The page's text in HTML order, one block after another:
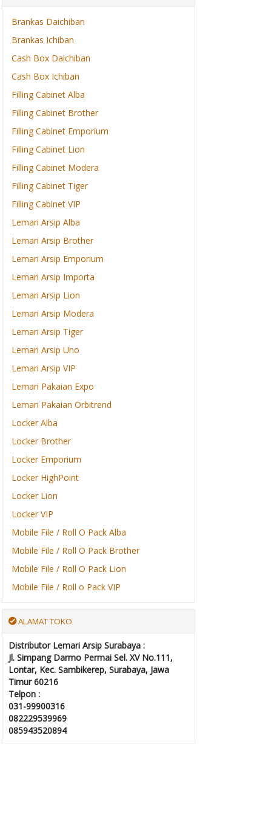
Brankas Daichiban
Brankas Ichiban
Cash Box Daichiban
Cash Box Ichiban
Filling Cabinet Alba
Filling Cabinet Brother
Filling Cabinet Emporium
Filling Cabinet Lion
Filling Cabinet Modera
Filling Cabinet Tiger
Filling Cabinet VIP
Lemari Arsip Alba
Lemari Arsip Brother
Lemari Arsip Emporium
Lemari Arsip Importa
Lemari Arsip Lion
Lemari Arsip Modera
Lemari Arsip Tiger
Lemari Arsip Uno
Lemari Arsip VIP
Lemari Pakaian Expo
Lemari Pakaian Orbitrend
Locker Alba
Locker Brother
Locker Emporium
Locker HighPoint
Locker Lion
Locker VIP
Mobile File / Roll O Pack Alba
Mobile File / Roll O Pack Brother
Mobile File / Roll O Pack Lion
Mobile File / Roll o Pack VIP
ALAMAT TOKO
Distributor Lemari Arsip Surabaya :
Jl. Simpang Darmo Permai Sel. XV No.111,
Lontar, Kec. Sambikerep, Surabaya, Jawa
Timur 60216
Telpon :
031-99900316
082229539969
085943520894